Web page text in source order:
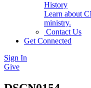
History
Learn about
ministry.
Contact Us
Get Connected
Sign In
Give